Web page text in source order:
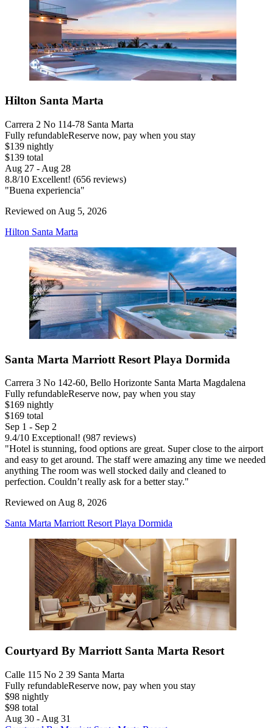
Hilton Santa Marta
Carrera 2 No 114-78 Santa Marta
Fully refundableReserve now, pay when you stay
$139 nightly
$139 total
Aug 27 - Aug 28
8.8/10 Excellent! (656 reviews)
"Buena experiencia"
Reviewed on Aug 5, 2026
Hilton Santa Marta
Santa Marta Marriott Resort Playa Dormida
Carrera 3 No 142-60, Bello Horizonte Santa Marta Magdalena
Fully refundableReserve now, pay when you stay
$169 nightly
$169 total
Sep 1 - Sep 2
9.4/10 Exceptional! (987 reviews)
"Hotel is stunning, food options are great. Super close to the airport
and easy to get around. The staff were amazing any time we needed
anything The room was well stocked daily and cleaned to
perfection. Couldn’t really ask for a better stay."
Reviewed on Aug 8, 2026
Santa Marta Marriott Resort Playa Dormida
Courtyard By Marriott Santa Marta Resort
Calle 115 No 2 39 Santa Marta
Fully refundableReserve now, pay when you stay
$98 nightly
$98 total
Aug 30 - Aug 31